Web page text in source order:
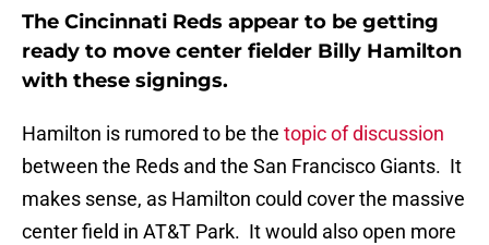
The Cincinnati Reds appear to be getting
ready to move center fielder Billy Hamilton
with these signings.
Hamilton is rumored to be the topic of discussion
between the Reds and the San Francisco Giants. It
makes sense, as Hamilton could cover the massive
center field in AT&T Park. It would also open more